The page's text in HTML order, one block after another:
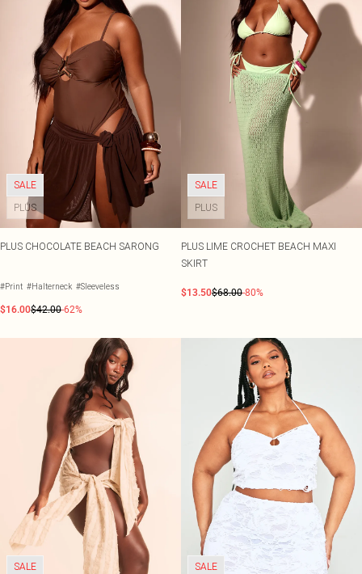
SALE
PLUS
PLUS CHOCOLATE BEACH SARONG
#Print #Halterneck #Sleeveless
$16.00$42.00-62%
SALE
PLUS
PLUS LIME CROCHET BEACH MAXI
SKIRT
$13.50$68.00-80%
SALE
SALE